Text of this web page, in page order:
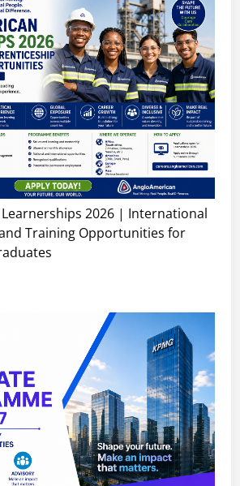
2026 | International
Training Opportunities for